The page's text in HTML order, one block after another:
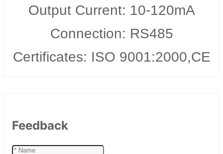
Output Current: 10-120mA
Connection: RS485
Certificates: ISO 9001:2000,CE
Feedback